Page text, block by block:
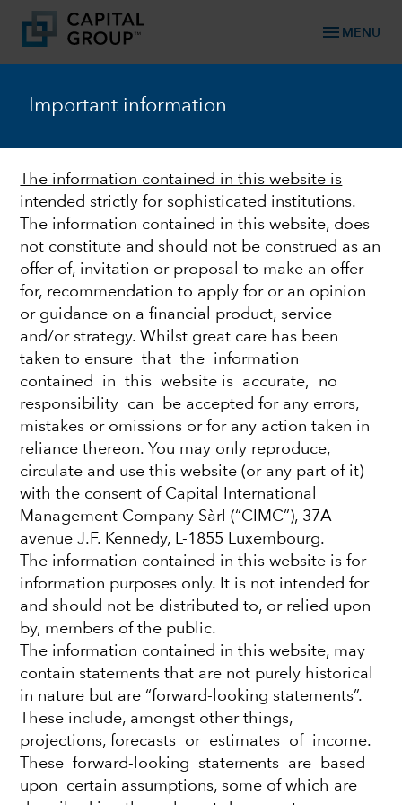
Important information
The information contained in this website is
intended strictly for sophisticated institutions.
The information contained in this website, does
not constitute and should not be construed as an
offer of, invitation or proposal to make an offer
for, recommendation to apply for or an opinion
or guidance on a financial product, service
and/or strategy. Whilst great care has been
taken to ensure that the information
contained in this website is accurate, no
responsibility can be accepted for any errors,
mistakes or omissions or for any action taken in
reliance thereon. You may only reproduce,
circulate and use this website (or any part of it)
with the consent of Capital International
Management Company Sàrl (“CIMC”), 37A
avenue J.F. Kennedy, L-1855 Luxembourg.
The information contained in this website is for
information purposes only. It is not intended for
and should not be distributed to, or relied upon
by, members of the public.
The information contained in this website, may
contain statements that are not purely historical
in nature but are “forward-looking statements”.
These include, amongst other things,
projections, forecasts or estimates of income.
These forward-looking statements are based
upon certain assumptions, some of which are
menu MENU
Capital Ideas
FIXED INCOME
Is now the time to exit
cash and move back
into bonds?
Haran Karunakaran
Investment Director
August 29, 2023
DOWNLOAD PDF
High inflation, geopolitical tensions, collapsing
banks and ongoing concerns about recession